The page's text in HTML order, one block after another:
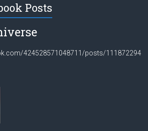
Posts
424528571048711/posts/111872294